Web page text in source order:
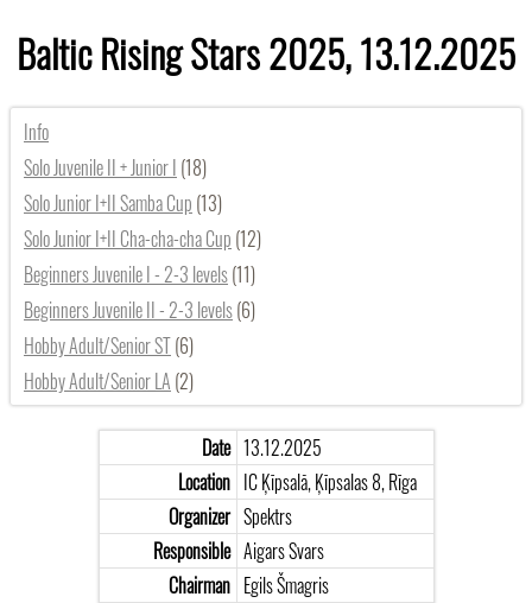
Baltic Rising Stars 2025, 13.12.2025
Info
Solo Juvenile II + Junior I (18)
Solo Junior I+II Samba Cup (13)
Solo Junior I+II Cha-cha-cha Cup (12)
Beginners Juvenile I - 2-3 levels(11)
Beginners Juvenile II - 2-3 levels(6)
Hobby Adult/Senior ST(6)
Hobby Adult/Senior LA (2)
Date 13.12.2025
Location IC Ķīpsalā, Ķīpsalas 8, Rīga
Organizer Spektrs
Responsible Aigars Svars
Chairman Egils Šmagris